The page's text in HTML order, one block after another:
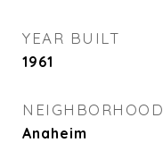
YEAR BUILT
1961
NEIGHBORHOOD
Anaheim